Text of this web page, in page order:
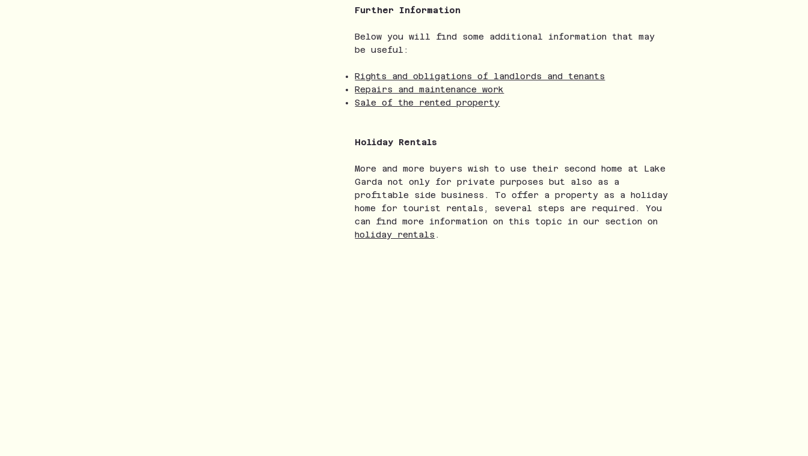
Further Information
Below you will find some additional information that may
be useful:
Rights and obligations of landlords and tenants
Repairs and maintenance work
Sale of the rented property
Holiday Rentals
More and more buyers wish to use their second home at Lake
Garda not only for private purposes but also as a
profitable side business. To offer a property as a holiday
home for tourist rentals, several steps are required. You
can find more information on this topic in our section on
holiday rentals .